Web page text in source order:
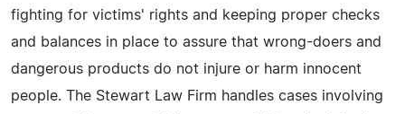
fighting for victims' rights and keeping proper checks
and balances in place to assure that wrong-doers and
dangerous products do not injure or harm innocent
people. The Stewart Law Firm handles cases involving